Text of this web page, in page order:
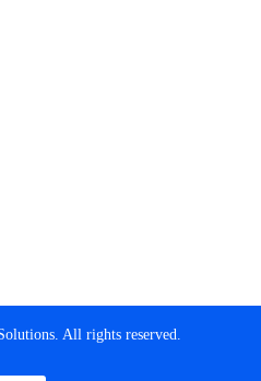
All rights reserved.